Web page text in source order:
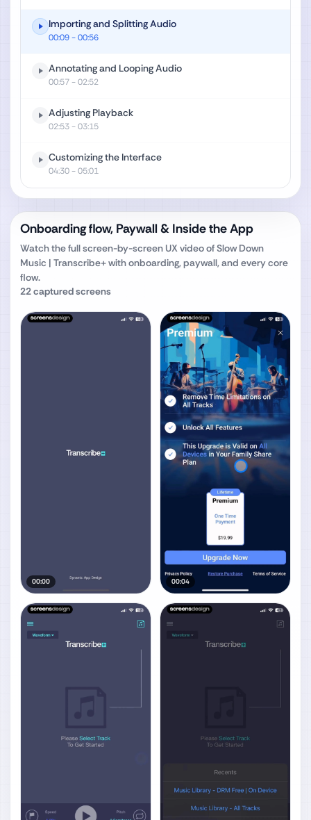
Importing and Splitting Audio
00:09- 00:56
Annotating and Looping Audio
00:57- 02:52
Adjusting Playback
02:53- 03:15
Customizing the Interface
04:30- 05:01
Onboarding flow, Paywall & Inside the App
Watch the full screen-by-screen UX video ofSlow Down
Music | Transcribe+with onboarding, paywall, and every core
flow.
22captured screens
00:00 00:04